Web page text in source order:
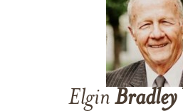
Elgin Bradley